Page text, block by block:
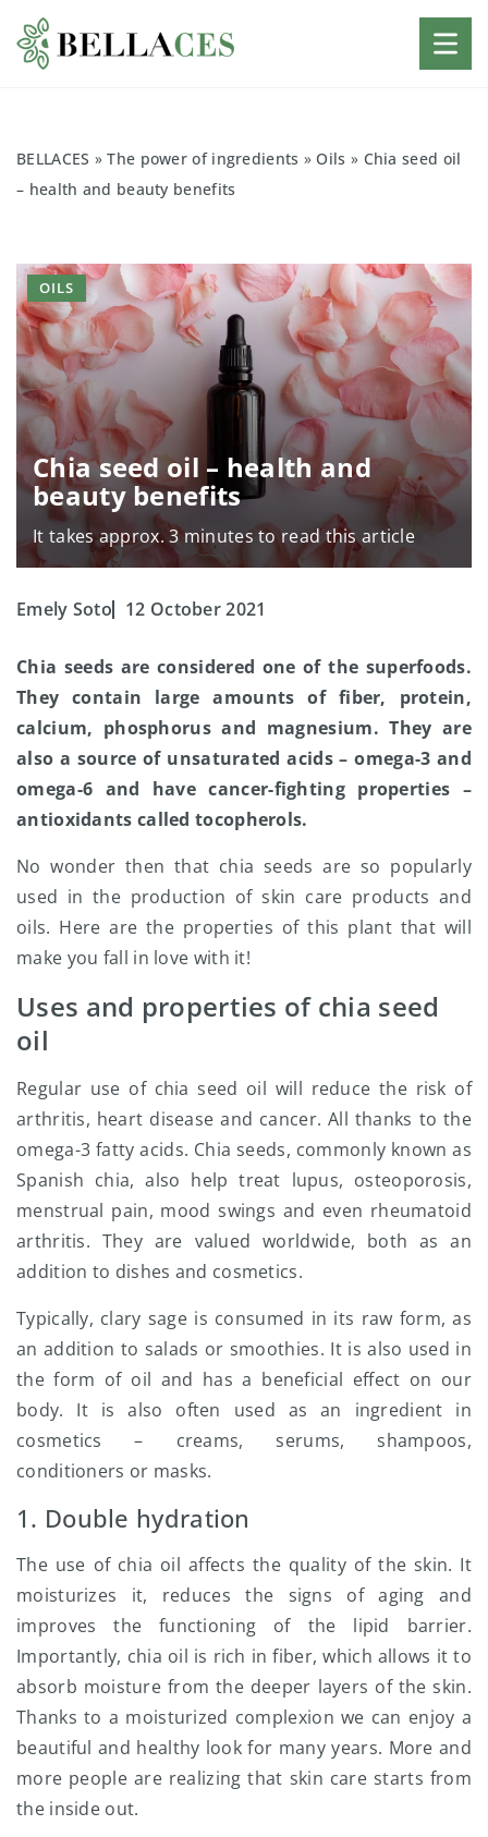
BELLACES »The power of ingredients » Oils » Chia seed oil
– health and beauty benefits
Chia seed oil – health and
beauty benefits
It takes approx. 3 minutes to read this article
OILS
Emely Soto 12 October 2021
Chia seeds are considered one of the superfoods.
They contain large amounts of fiber, protein,
calcium, phosphorus and magnesium. They are
also a source of unsaturated acids – omega-3 and
omega-6 and have cancer-fighting properties –
antioxidants called tocopherols.
No wonder then that chia seeds are so popularly
used in the production of skin care products and
oils. Here are the properties of this plant that will
make you fall in love with it!
Uses and properties of chia seed
oil
Regular use of chia seed oil will reduce the risk of
arthritis, heart disease and cancer. All thanks to the
omega-3 fatty acids. Chia seeds, commonly known as
Spanish chia, also help treat lupus, osteoporosis,
menstrual pain, mood swings and even rheumatoid
arthritis. They are valued worldwide, both as an
addition to dishes and cosmetics.
Typically, clary sage is consumed in its raw form, as
an addition to salads or smoothies. It is also used in
the form of oil and has a beneficial effect on our
body. It is also often used as an ingredient in
cosmetics – creams, serums, shampoos,
conditioners or masks.
1. Double hydration
The use of chia oil affects the quality of the skin. It
moisturizes it, reduces the signs of aging and
improves the functioning of the lipid barrier.
Importantly, chia oil is rich in fiber, which allows it to
absorb moisture from the deeper layers of the skin.
Thanks to a moisturized complexion we can enjoy a
beautiful and healthy look for many years. More and
more people are realizing that skin care starts from
the inside out.